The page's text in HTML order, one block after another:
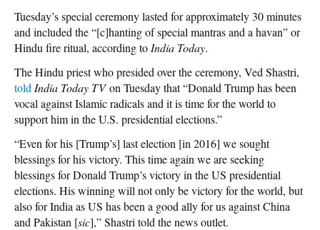
Tuesday’s special ceremony lasted for approximately 30 minutes
and included the “[c]hanting of special mantras and a havan” or
Hindu fire ritual, according to India Today.
The Hindu priest who presided over the ceremony, Ved Shastri,
told India Today TVon Tuesday that “Donald Trump has been
vocal against Islamic radicals and it is time for the world to
support him in the U.S. presidential elections.”
“Even for his [Trump’s] last election [in 2016] we sought
blessings for his victory. This time again we are seeking
blessings for Donald Trump’s victory in the US presidential
elections. His winning will not only be victory for the world, but
also for India as US has been a good ally for us against China
and Pakistan [sic],” Shastri told the news outlet.